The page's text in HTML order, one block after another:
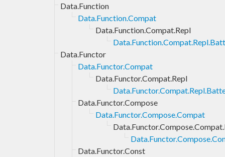
Data.Function
Data.Function.Compat
Data.Function.Compat.Repl
Data.Functor
Data.Functor.Compat
Data.Functor.Compat.Repl
Data.Functor.Compose
Data.Functor.Compose.Compat
Data.Functor.Const